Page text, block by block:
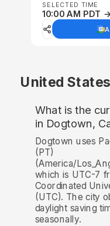
SELECTED TIME
10:00 AM PDT
United
What is the
in Dogtown,
Dogtown uses
(PT)
(America/
which is UTC-7
Coordinated
(UTC). The city
daylight saving
seasonally.